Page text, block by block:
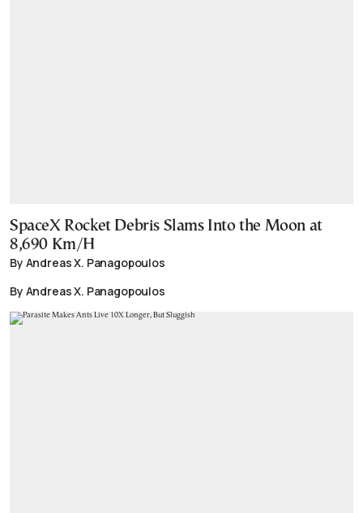
SpaceX Rocket Debris Slams Into the Moon at
8,690 Km/H
By Andreas X. Panagopoulos
By Andreas X. Panagopoulos